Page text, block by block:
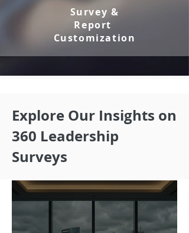
Survey &
Report
Customization
Explore Our Insights on
360 Leadership
Surveys